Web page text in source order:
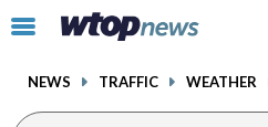
Click
toggle
NEWS TRAFFIC WEATHER
facebookinstagram